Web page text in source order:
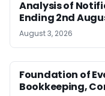
Analysis of
Ending 2nd
August 3, 2026
Foundation of
Bookkeeping,